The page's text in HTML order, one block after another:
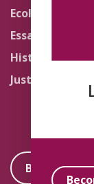
Ecology
Essays
History
Justice
Become a